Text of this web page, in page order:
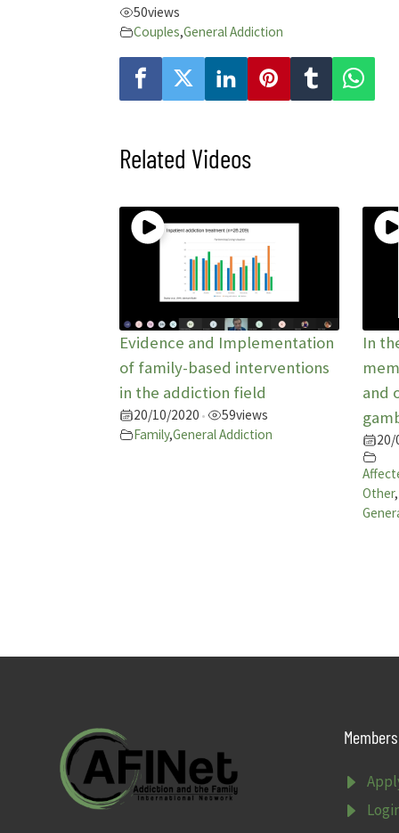
50views
Couples,General Addiction
Related Videos
Evidence and Implementation
of family-based interventions
in the addiction field
20/10/2020 • 59views
Family,General Addiction
In
and
20/
Other,
E
E